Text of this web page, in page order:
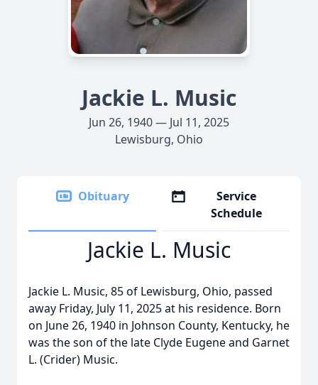
Jackie L. Music
Jun 26, 1940 — Jul 11, 2025
Lewisburg, Ohio
Obituary
Service
Schedule
Jackie L. Music
Jackie L. Music, 85 of Lewisburg, Ohio, passed
away Friday, July 11, 2025 at his residence. Born
on June 26, 1940 in Johnson County, Kentucky, he
was the son of the late Clyde Eugene and Garnet
L. (Crider) Music.